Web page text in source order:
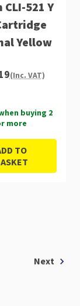
CLI-521 Y
Yellow
(Inc. VAT)
buying 2
more
TO
Next